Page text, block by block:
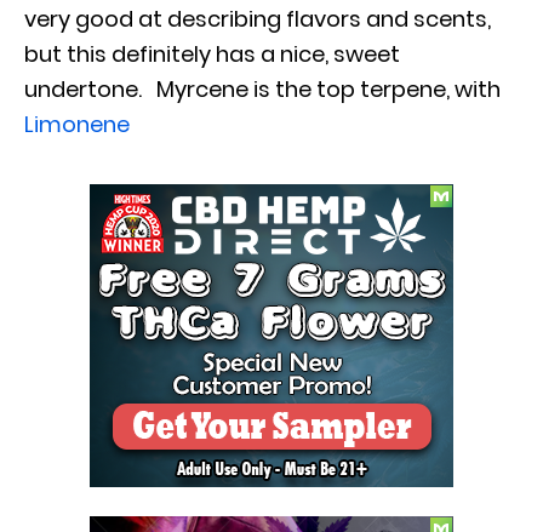
very good at describing flavors and scents,
but this definitely has a nice, sweet
undertone. Myrcene is the top terpene, with
Limonene